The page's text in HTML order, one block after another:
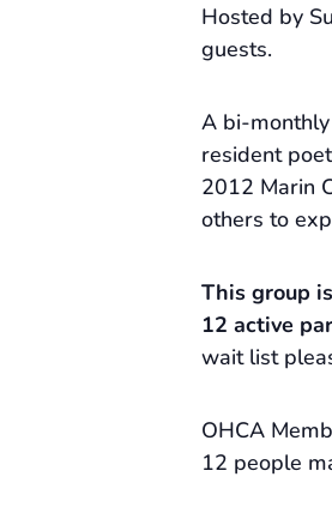
Hosted by
guests.
A bi-
resident
2012 Marin
others to
This group
12 active
wait list
OHCA
12 people